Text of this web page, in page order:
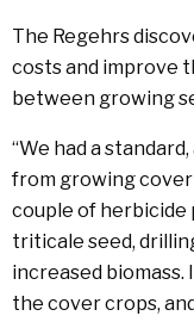
The Regehrs
costs and improve
between growing
“We had a
from growing cover
couple of herbicide
triticale seed,
increased
the cover crops,